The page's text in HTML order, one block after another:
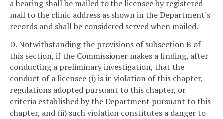
a hearing shall be mailed to the licensee by registered
mail to the clinic address as shown in the Department's
records and shall be considered served when mailed.
D. Notwithstanding the provisions of subsection B of
this section, if the Commissioner makes a finding, after
conducting a preliminary investigation, that the
conduct of a licensee (i) is in violation of this chapter,
regulations adopted pursuant to this chapter, or
criteria established by the Department pursuant to this
chapter, and (ii) such violation constitutes a danger to